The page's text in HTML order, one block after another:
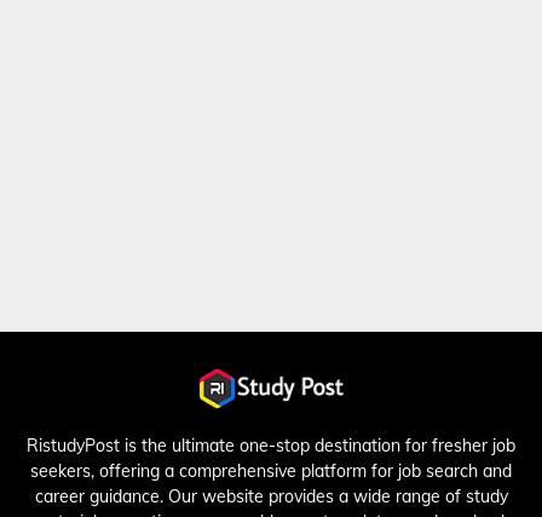
RistudyPost is the ultimate one-stop destination for fresher job
seekers, offering a comprehensive platform for job search and
career guidance. Our website provides a wide range of study